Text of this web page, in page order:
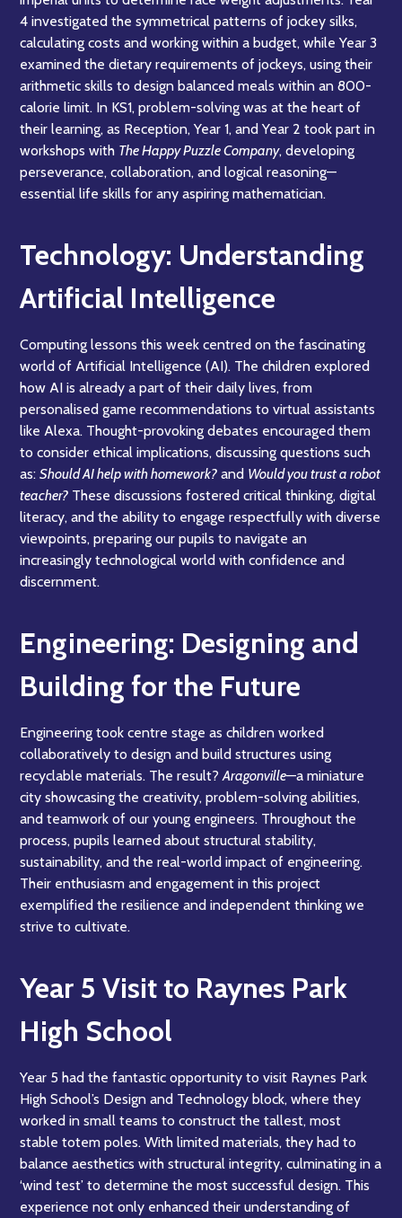
4 investigated the symmetrical patterns of jockey silks,
calculating costs and working within a budget, while Year 3
examined the dietary requirements of jockeys, using their
arithmetic skills to design balanced meals within an 800-
calorie limit. In KS1, problem-solving was at the heart of
their learning, as Reception, Year 1, and Year 2 took part in
workshops with The Happy Puzzle Company, developing
perseverance, collaboration, and logical reasoning—
essential life skills for any aspiring mathematician.
Technology: Understanding
Artificial Intelligence
Computing lessons this week centred on the fascinating
world of Artificial Intelligence (AI). The children explored
how AI is already a part of their daily lives, from
personalised game recommendations to virtual assistants
like Alexa. Thought-provoking debates encouraged them
to consider ethical implications, discussing questions such
as:Should AI help with homework? and Would you trust a robot
teacher? These discussions fostered critical thinking, digital
literacy, and the ability to engage respectfully with diverse
viewpoints, preparing our pupils to navigate an
increasingly technological world with confidence and
discernment.
Engineering: Designing and
Building for the Future
Engineering took centre stage as children worked
collaboratively to design and build structures using
recyclable materials. The result?Aragonville—a miniature
city showcasing the creativity, problem-solving abilities,
and teamwork of our young engineers. Throughout the
process, pupils learned about structural stability,
sustainability, and the real-world impact of engineering.
Their enthusiasm and engagement in this project
exemplified the resilience and independent thinking we
strive to cultivate.
Year 5 Visit to Raynes Park
High School
Year 5 had the fantastic opportunity to visit Raynes Park
High School’s Design and Technology block, where they
worked in small teams to construct the tallest, most
stable totem poles. With limited materials, they had to
balance aesthetics with structural integrity, culminating in a
‘wind test’ to determine the most successful design. This
experience not only enhanced their understanding of